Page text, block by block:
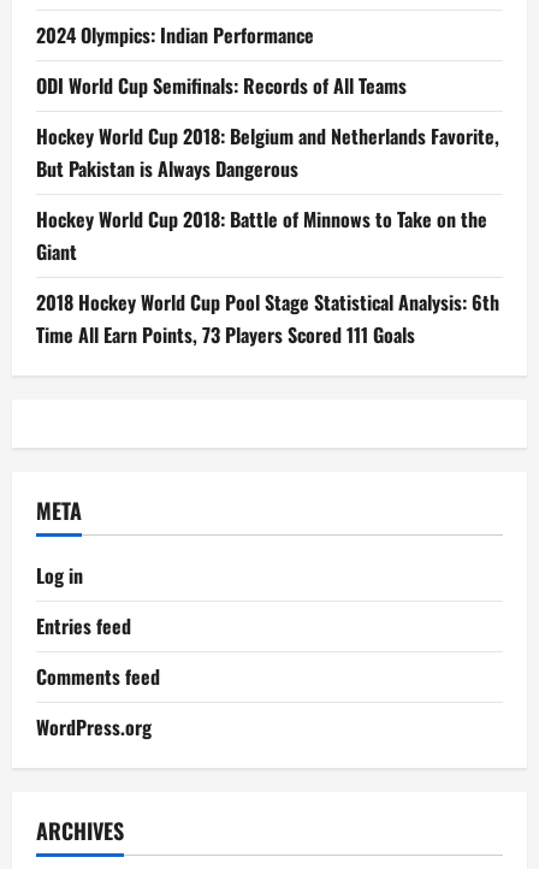
2024 Olympics: Indian Performance
ODI World Cup Semifinals: Records of All Teams
Hockey World Cup 2018: Belgium and Netherlands Favorite,
But Pakistan is Always Dangerous
Hockey World Cup 2018: Battle of Minnows to Take on the
Giant
2018 Hockey World Cup Pool Stage Statistical Analysis: 6th
Time All Earn Points, 73 Players Scored 111 Goals
META
Log in
Entries feed
Comments feed
WordPress.org
ARCHIVES